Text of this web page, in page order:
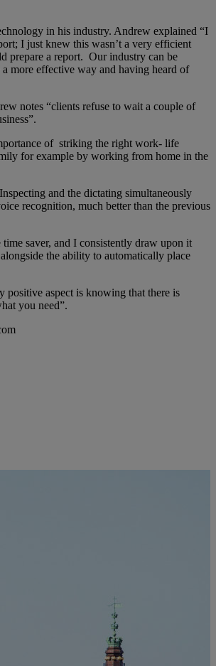
in his industry. Andrew explained “I
I just knew this wasn’t a very efficient
prepare a report. Our industry can be
more effective way and having heard of
notes “clients refuse to wait a couple of
of striking the right work- life
for example by working from home in the
and the dictating simultaneously
recognition, much better than the previous
saver, and I consistently draw upon it
the ability to automatically place
positive aspect is knowing that there is
you need”.